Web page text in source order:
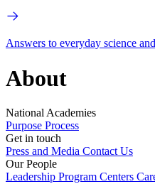
Answers to everyday science
About
National Academies
Purpose Process
Get in touch
Press and Media Contact Us
Our People
Leadership Program Centers